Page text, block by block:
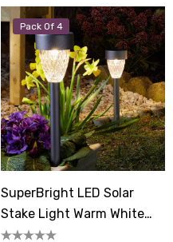
Pack Of 4
SuperBright LED Solar
Stake Light Warm White
Outdoor Garden Lights